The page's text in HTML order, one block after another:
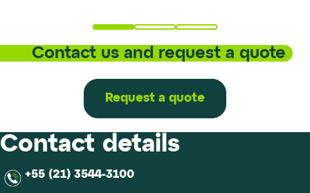
Contact us and request a quote
Request a quote
Contact details
+55 (21) 3544-3100